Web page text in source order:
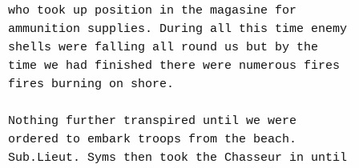
who took up position in the magasine for
ammunition supplies. During all this time enemy
shells were falling all round us but by the
time we had finished there were numerous fires
fires burning on shore.
Nothing further transpired until we were
ordered to embark troops from the beach.
Sub.Lieut. Syms then took the Chasseur in until